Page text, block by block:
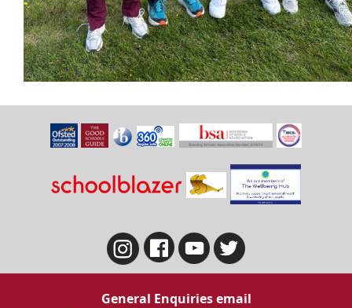
General Enquiries email